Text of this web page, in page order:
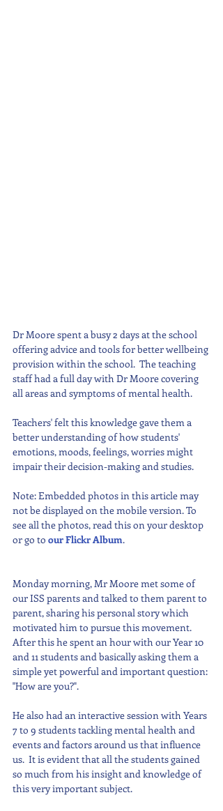
Dr Moore spent a busy 2 days at the school
offering advice and tools for better wellbeing
provision within the school.  The teaching
staff had a full day with Dr Moore covering
all areas and symptoms of mental health.
Teachers' felt this knowledge gave them a
better understanding of how students'
emotions, moods, feelings, worries might
impair their decision-making and studies.
Note: Embedded photos in this article may
not be displayed on the mobile version. To
see all the photos, read this on your desktop
or go to our Flickr Album.
Monday morning, Mr Moore met some of
our ISS parents and talked to them parent to
parent, sharing his personal story which
motivated him to pursue this movement.
After this he spent an hour with our Year 10
and 11 students and basically asking them a
simple yet powerful and important question:
"How are you?".
He also had an interactive session with Years
7 to 9 students tackling mental health and
events and factors around us that influence
us.  It is evident that all the students gained
so much from his insight and knowledge of
this very important subject.